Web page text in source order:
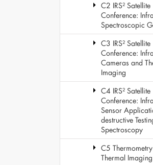
C2 IRS² Satellite
Conference:
Spectroscopic
C3 IRS² Satellite
Conference:
Cameras and
Imaging
C4 IRS² Satellite
Conference:
Sensor
destructive
Spectroscopy
C5
Thermal Imaging